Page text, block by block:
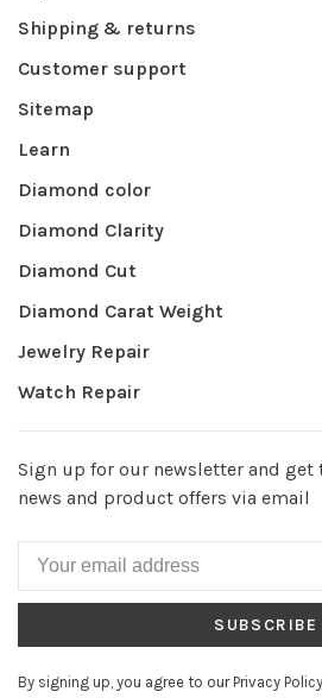
Shipping & returns
Customer support
Sitemap
Learn
Diamond color
Diamond Clarity
Diamond Cut
Diamond Carat Weight
Jewelry Repair
Watch Repair
Sign up for our newsletter and get
news and product offers via email
SUBSCRIBE
By signing up, you agree to our Privacy